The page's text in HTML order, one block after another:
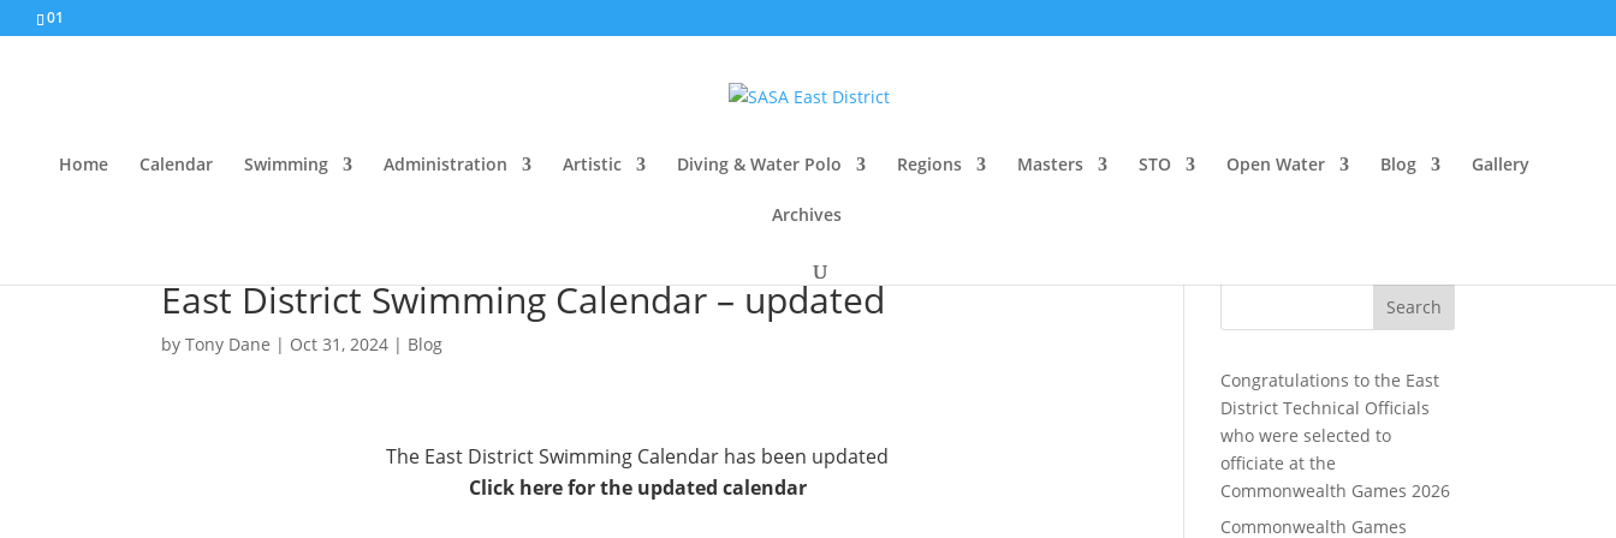
01
Home Calendar Swimming Administration Artistic Diving & Water Polo Regions Masters STO Open Water Blog Gallery
Archives
East District Swimming Calendar – updated
byTony Dane | Oct 31, 2024 | Blog
The East District Swimming Calendar has been updated
Click here for the updated calendar
Search
Congratulations to the East
District Technical Officials
who were selected to
officiate at the
Commonwealth Games 2026
Commonwealth Games